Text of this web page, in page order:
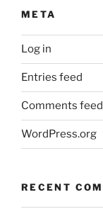
META
Log in
Entries feed
Comments feed
WordPress.org
RECENT